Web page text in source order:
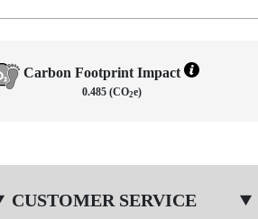
Carbon Footprint Impact
0.485 (CO2e)
CUSTOMER SERVICE